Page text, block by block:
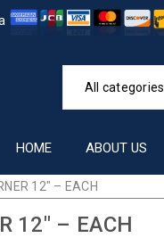
All categories
HOME ABOUT US
12″ – EACH
12″ – EACH